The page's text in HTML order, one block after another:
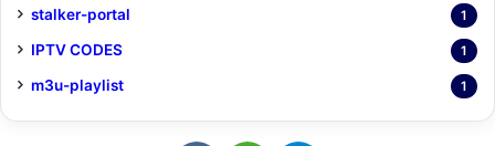
stalker-portal 1
IPTV CODES 1
m3u-playlist 1